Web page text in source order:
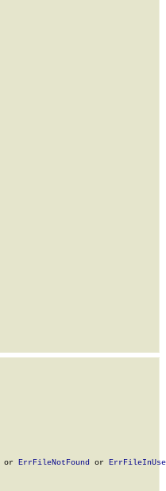
or ErrFileNotFound or ErrFileInUse